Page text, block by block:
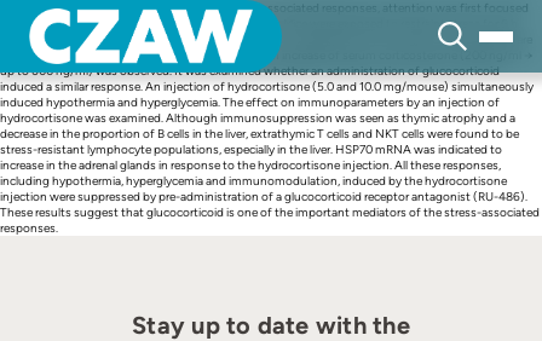
content
To know the details of the mechanism on stress-associated responses, attention was first focused
on body temperature and blood glucose after stress. Mice were exposed to restraint stress for 6 h.
Under this condition, hypothermia (39 °C → 33 °C) and hyperglycemia (150 mg/dl → 350 mg/dl) were
induced. Reflecting a stress-associated response, an increase of serum corticosterone (200 ng/ml →
up to 600 ng/ml) was observed. It was examined whether an administration of glucocorticoid
induced a similar response. An injection of hydrocortisone (5.0 and 10.0 mg/mouse) simultaneously
induced hypothermia and hyperglycemia. The effect on immunoparameters by an injection of
hydrocortisone was examined. Although immunosuppression was seen as thymic atrophy and a
decrease in the proportion of B cells in the liver, extrathymic T cells and NKT cells were found to be
stress-resistant lymphocyte populations, especially in the liver. HSP70 mRNA was indicated to
increase in the adrenal glands in response to the hydrocortisone injection. All these responses,
including hypothermia, hyperglycemia and immunomodulation, induced by the hydrocortisone
injection were suppressed by pre-administration of a glucocorticoid receptor antagonist (RU-486).
These results suggest that glucocorticoid is one of the important mediators of the stress-associated
responses.
Stay up to date with the